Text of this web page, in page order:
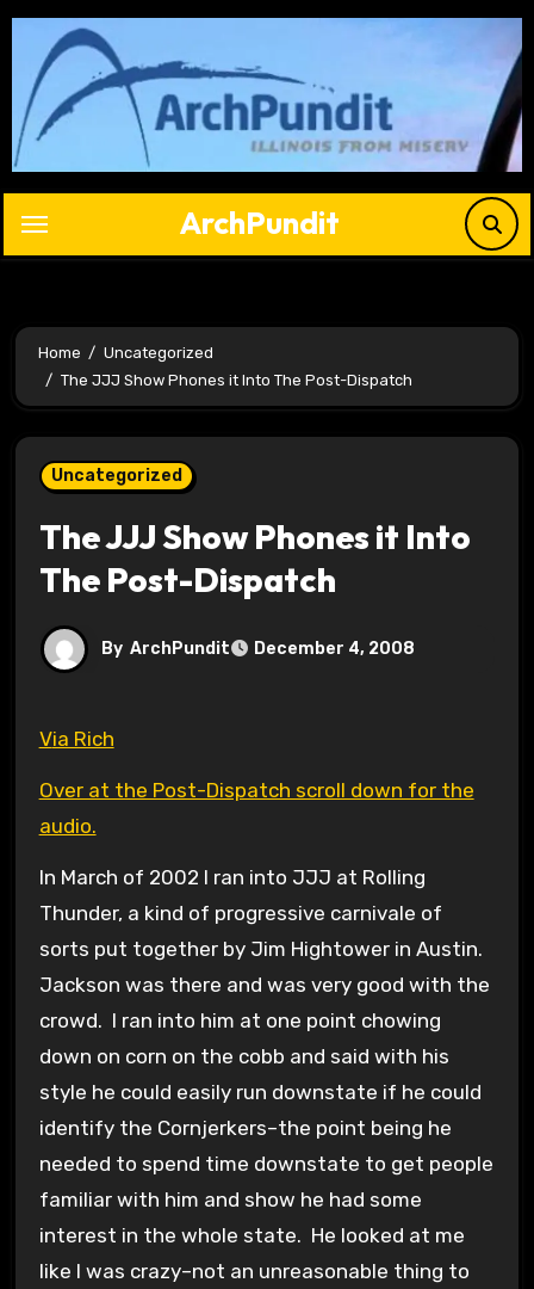
Skip
content
ArchPundit
Home
Uncategorized
The JJJ Show Phones it Into The Post-Dispatch
Uncategorized
The JJJ Show Phones it Into
The Post-Dispatch
By ArchPundit December 4, 2008
Via Rich
Over at the Post-Dispatch scroll down for the
audio.
In March of 2002 I ran into JJJ at Rolling
Thunder, a kind of progressive carnivale of
sorts put together by Jim Hightower in Austin.
Jackson was there and was very good with the
crowd. I ran into him at one point chowing
down on corn on the cobb and said with his
style he could easily run downstate if he could
identify the Cornjerkers–the point being he
needed to spend time downstate to get people
familiar with him and show he had some
interest in the whole state. He looked at me
like I was crazy–not an unreasonable thing to